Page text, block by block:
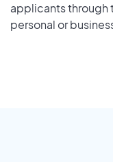
applicants through
personal or